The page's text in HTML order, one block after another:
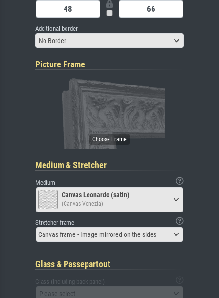
Additional border
No Border
Picture Frame
Medium & Stretcher
Medium
Canvas Leonardo (satin)
(Canvas Venezia)
Stretcher frame
Canvas frame - Image mirrored on the sides
Glass & Passepartout
Glass (including back panel)
Please select